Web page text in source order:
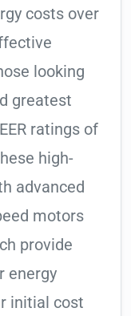
costs over
looking
greatest
ratings of
high-
advanced
motors
provide
energy
initial cost